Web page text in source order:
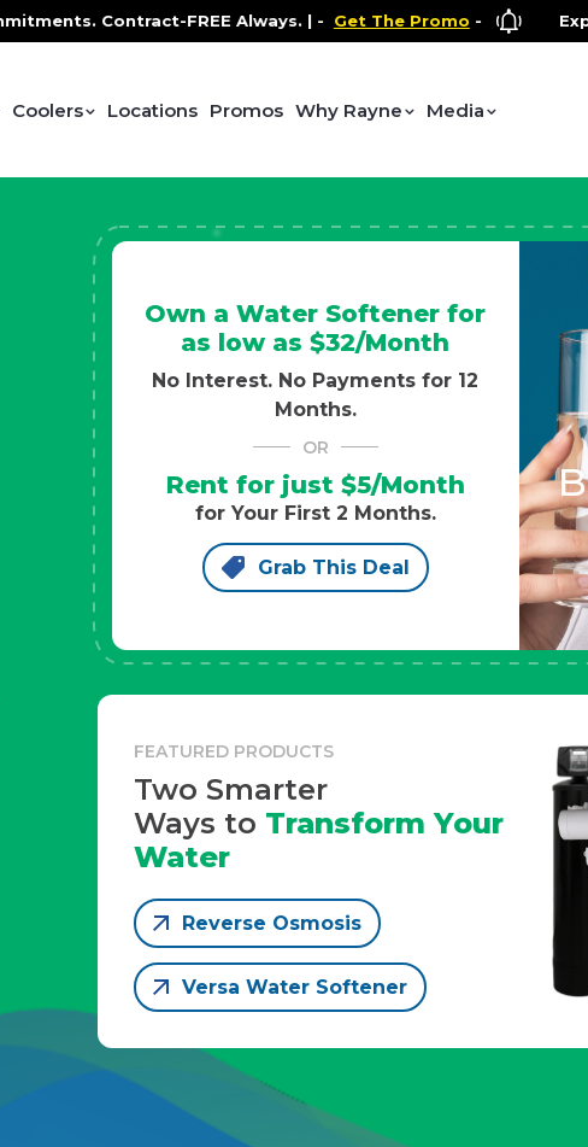
Always. |-Get The Promo- Health and Wellness Special
Coolers Locations Promos Why Rayne Media
Own a Water Softener for
as low as $32/Month
No Interest. No Payments for 12
Months.
OR
Rent for just $5/Month
for Your First 2 Months.
Grab This Deal
FEATURED PRODUCTS
Two Smarter
Ways to Transform Your
Water
Reverse Osmosis
Versa Water Softener